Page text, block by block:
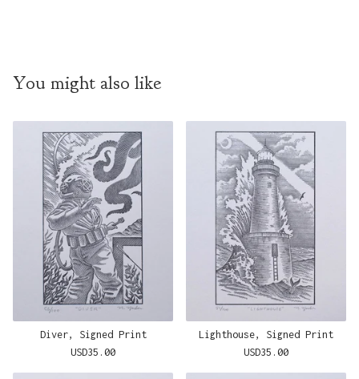
You might also like
Diver, Signed Print
USD35.00
Lighthouse, Signed Print
USD35.00